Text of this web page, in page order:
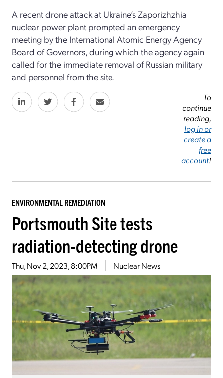
A recent drone attack at Ukraine’s Zaporizhzhia
nuclear power plant prompted an emergency
meeting by the International Atomic Energy Agency
Board of Governors, during which the agency again
called for the immediate removal of Russian military
and personnel from the site.
To
continue
reading,
log in or
create a
free
account!
ENVIRONMENTAL REMEDIATION
Portsmouth Site tests
radiation-detecting drone
Thu, Nov 2, 2023, 8:00PM Nuclear News